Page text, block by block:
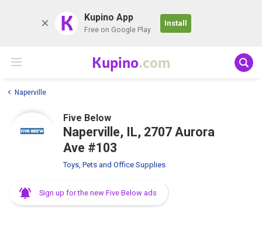
K Kupino App
Free on Google Play
Install
Kupino.com
Naperville
Five Below
Naperville, IL, 2707 Aurora
Ave #103
Toys, Pets and Office Supplies
Sign up for the new Five Below ads